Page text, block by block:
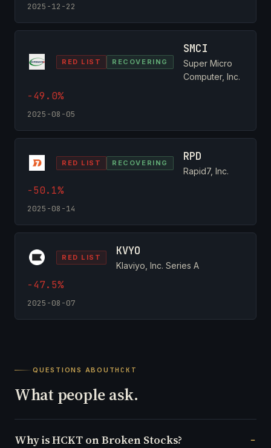
2025-12-22
RED LIST RECOVERING
SMCI
Super Micro
Computer, Inc.
-49.0%
2025-08-05
RED LIST RECOVERING RPD
Rapid7, Inc.
-50.1%
2025-08-14
RED LIST KVYO
Klaviyo, Inc. Series A
-47.5%
2025-08-07
QUESTIONS ABOUTHCKT
What people ask.
Why is HCKT on Broken Stocks?